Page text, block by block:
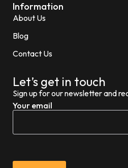
Information
About Us
Blog
Contact Us
Let’s get in touch
Sign up for our newsletter and
Your email